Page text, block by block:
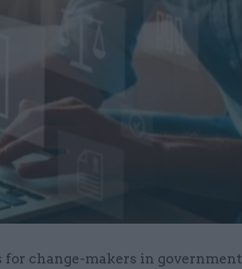
for change-makers in government